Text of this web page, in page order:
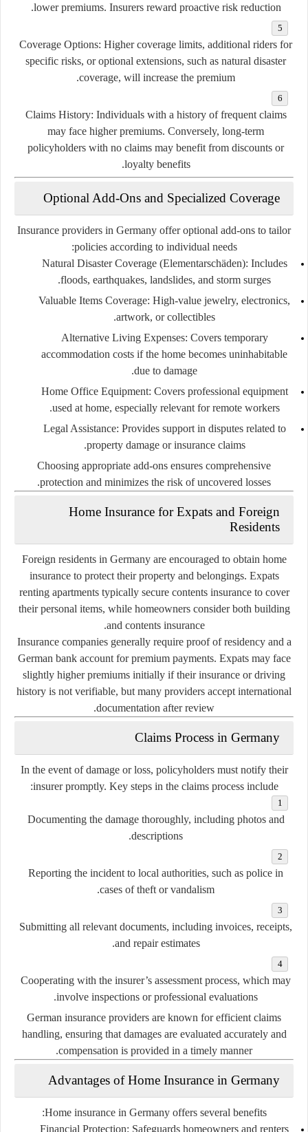
lower premiums. Insurers reward proactive risk reduction.
Coverage Options: Higher coverage limits, additional riders for
specific risks, or optional extensions, such as natural disaster
coverage, will increase the premium.
Claims History: Individuals with a history of frequent claims
may face higher premiums. Conversely, long-term
policyholders with no claims may benefit from discounts or
loyalty benefits.
Optional Add-Ons and Specialized Coverage
Insurance providers in Germany offer optional add-ons to tailor
policies according to individual needs:
Natural Disaster Coverage (Elementarschäden): Includes
floods, earthquakes, landslides, and storm surges.
Valuable Items Coverage: High-value jewelry, electronics,
artwork, or collectibles.
Alternative Living Expenses: Covers temporary
accommodation costs if the home becomes uninhabitable
due to damage.
Home Office Equipment: Covers professional equipment
used at home, especially relevant for remote workers.
Legal Assistance: Provides support in disputes related to
property damage or insurance claims.
Choosing appropriate add-ons ensures comprehensive
protection and minimizes the risk of uncovered losses.
Home Insurance for Expats and Foreign
Residents
Foreign residents in Germany are encouraged to obtain home
insurance to protect their property and belongings. Expats
renting apartments typically secure contents insuranceto cover
their personal items, while homeowners consider both building
and contents insurance.
Insurance companies generally require proof of residency and a
German bank account for premium payments. Expats may face
slightly higher premiums initially if their insurance or driving
history is not verifiable, but many providers accept international
documentation after review.
Claims Process in Germany
In the event of damage or loss, policyholders must notify their
insurer promptly. Key steps in the claims process include:
Documenting the damage thoroughly, including photos and
descriptions.
Reporting the incident to local authorities, such as police in
cases of theft or vandalism.
Submitting all relevant documents, including invoices, receipts,
and repair estimates.
Cooperating with the insurer’s assessment process, which may
involve inspections or professional evaluations.
German insurance providers are known forefficient claims
handling, ensuring that damages are evaluated accurately and
compensation is provided in a timely manner.
Advantages of Home Insurance in Germany
Home insurance in Germany offers several benefits:
Financial Protection: Safeguards homeowners and renters